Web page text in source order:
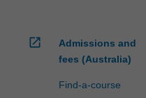
open_in_new
Admissions and
fees (Australia)
Find-a-course